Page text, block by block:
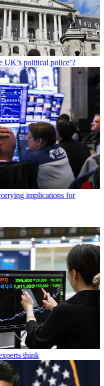
UK’s political police’?
implications for
think